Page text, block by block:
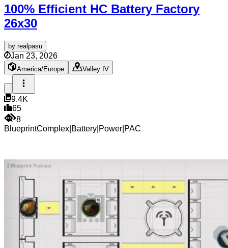
100% Efficient HC Battery Factory
26x30
by realpasu
Jan 23, 2026
America/Europe Valley IV
9.4K
65
8
BlueprintComplex Battery Power PAC